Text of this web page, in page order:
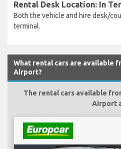
Rental Desk Location: In
Both the vehicle and hire desk/
terminal.
What rental cars are available
Airport?
The rental cars available
Airport